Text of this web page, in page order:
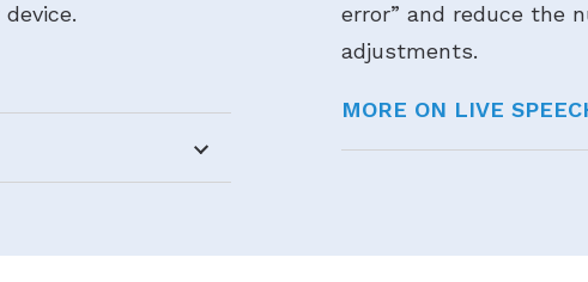
error” and reduce the
adjustments.
MORE ON LIVE